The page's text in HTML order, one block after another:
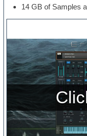
14 GB of Samples